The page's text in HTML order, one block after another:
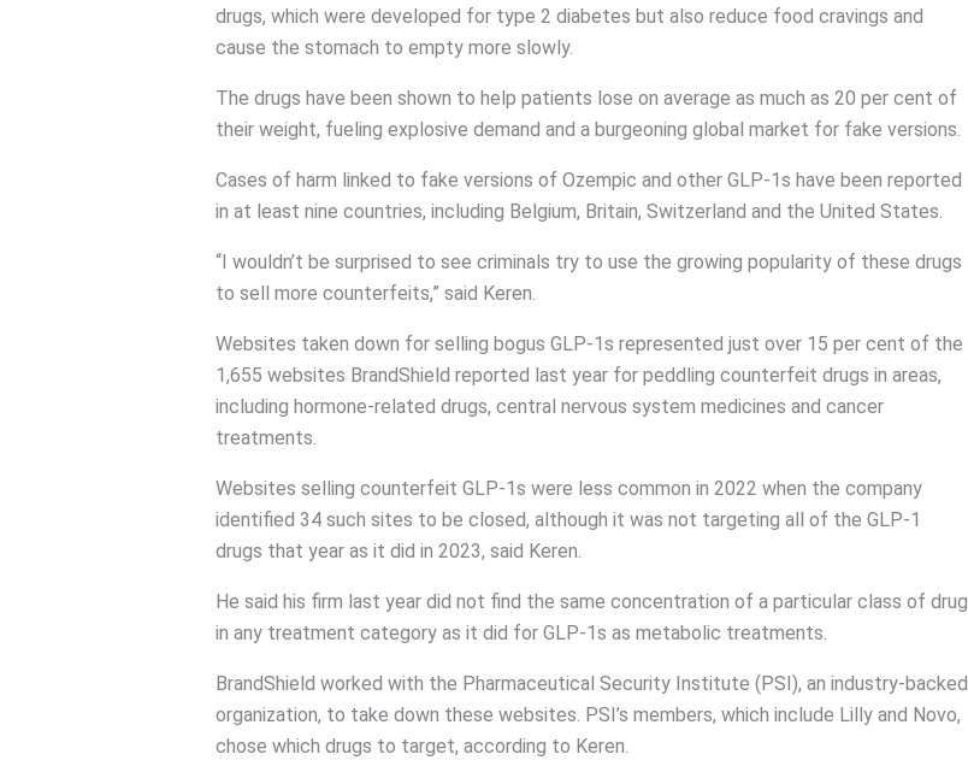
drugs, which were developed for type 2 diabetes but also reduce food cravings and
cause the stomach to empty more slowly.
The drugs have been shown to help patients lose on average as much as 20 per cent of
their weight, fueling explosive demand and a burgeoning global market for fake versions.
Cases of harm linked to fake versions of Ozempic and other GLP-1s have been reported
in at least nine countries, including Belgium, Britain, Switzerland and the United States.
“I wouldn’t be surprised to see criminals try to use the growing popularity of these drugs
to sell more counterfeits,” said Keren.
Websites taken down for selling bogus GLP-1s represented just over 15 per cent of the
1,655 websites BrandShield reported last year for peddling counterfeit drugs in areas,
including hormone-related drugs, central nervous system medicines and cancer
treatments.
Websites selling counterfeit GLP-1s were less common in 2022 when the company
identified 34 such sites to be closed, although it was not targeting all of the GLP-1
drugs that year as it did in 2023, said Keren.
He said his firm last year did not find the same concentration of a particular class of drug
in any treatment category as it did for GLP-1s as metabolic treatments.
BrandShield worked with the Pharmaceutical Security Institute (PSI), an industry-backed
organization, to take down these websites. PSI’s members, which include Lilly and Novo,
chose which drugs to target, according to Keren.